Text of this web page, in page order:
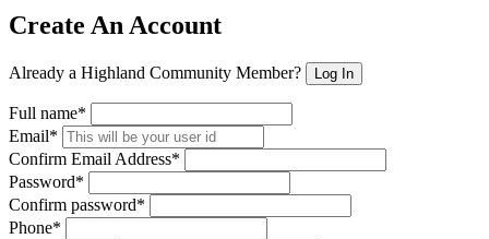
Create An Account
Already a Highland Community Member? Log In
Full name*
Email*
Confirm Email Address*
Password*
Confirm password*
Phone*